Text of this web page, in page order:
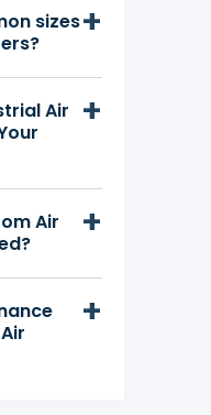
sizes
Air
Air